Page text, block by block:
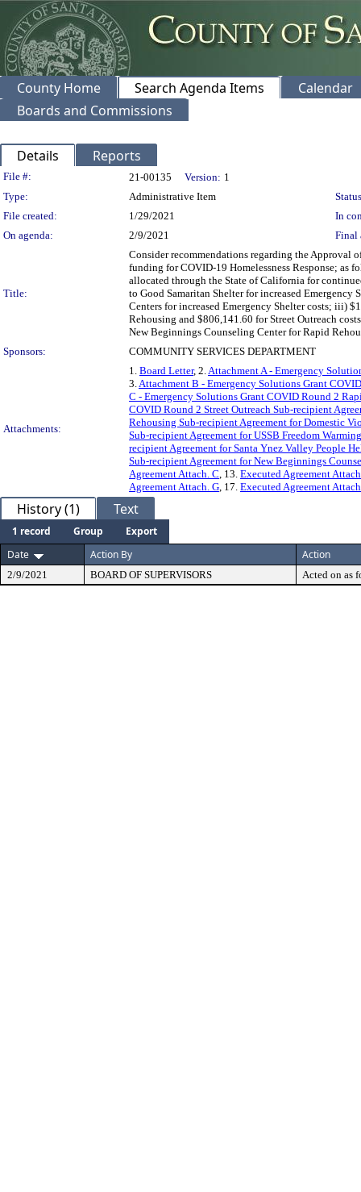
County Home Search Agenda Items
Calendar
Boards and Commissions
Details Reports
Legislation Details
File #: 21-00135 Version: 1
Type:
Administrative Item
File created:
1/29/2021
In
On agenda:
2/9/2021 Final
Title:
Consider recommendations regarding the Approval
funding for COVID-19 Homelessness Response; as
allocated through the State of California for
to Good Samaritan Shelter for increased
Centers for increased Emergency Shelter costs; iii)
Rehousing and $806,141.60 for Street Outreach
New Beginnings Counseling Center for Rapid
Sponsors:
COMMUNITY SERVICES DEPARTMENT
Attachments:
1. Board Letter, 2.Attachment A - Emergency
3.Attachment B - Emergency Solutions Grant
C - Emergency Solutions Grant COVID Round 2
COVID Round 2 Street Outreach Sub-recipient
Rehousing Sub-recipient Agreement for Domestic
Sub-recipient Agreement for USSB Freedom
recipient Agreement for Santa Ynez Valley People
Sub-recipient Agreement for New Beginnings
Agreement Attach. C, 13. Executed Agreement
Agreement Attach. G, 17. Executed Agreement
History (1) Text
1 record Group
Export
Date
Action By Action
2/9/2021 BOARD OF SUPERVISORS Acted on as